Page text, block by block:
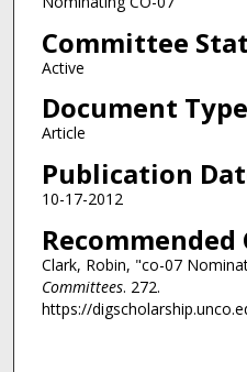
Committee
Active
Document Type
Article
Publication
10-17-2012
Clark, Robin, "co-07
Committees. 272.
https://